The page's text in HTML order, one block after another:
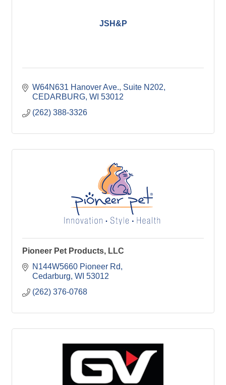
JSH&P
W64N631 Hanover Ave. Suite N202
CEDARBURG WI 53012
(262) 388-3326
Pioneer Pet Products, LLC
N144W5660 Pioneer Rd
Cedarburg WI 53012
(262) 376-0768